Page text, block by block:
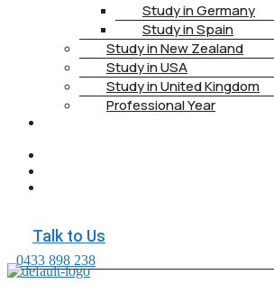
Study in Germany
Study in Spain
Study in New Zealand
Study in USA
Study in United Kingdom
Professional Year
Talk to Us
0433 898 238